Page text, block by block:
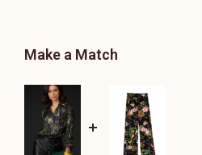
Make a Match